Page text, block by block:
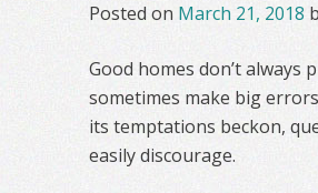
Posted on March 21, 2018
Good homes don’t always
sometimes make big
its temptations beckon,
easily discourage.